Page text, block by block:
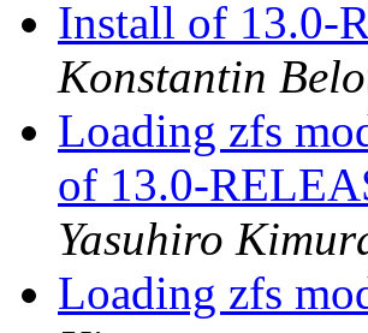
Install of 13.0-
Konstantin
Loading zfs
of 13.0-
Yasuhiro
Loading zfs